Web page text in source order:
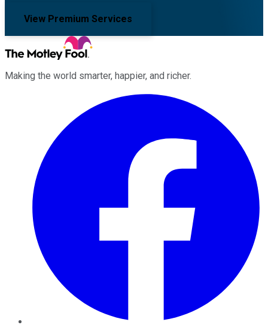
View Premium Services
Making the world smarter, happier, and richer.